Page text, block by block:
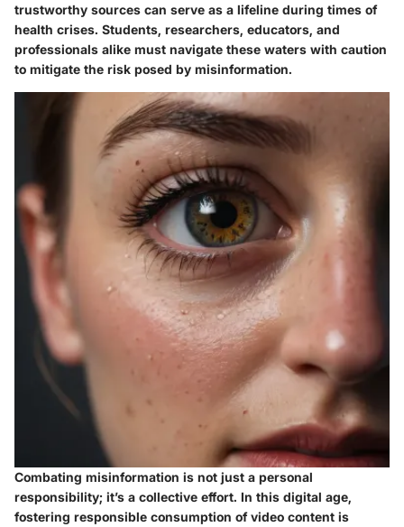
trustworthy sources can serve as a lifeline during times of
health crises. Students, researchers, educators, and
professionals alike must navigate these waters with caution
to mitigate the risk posed by misinformation.
Combating misinformation is not just a personal
responsibility; it’s a collective effort. In this digital age,
fostering responsible consumption of video content is